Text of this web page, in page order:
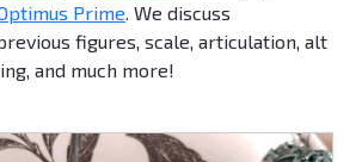
Prime. We discuss
figures, scale, articulation, alt
and much more!